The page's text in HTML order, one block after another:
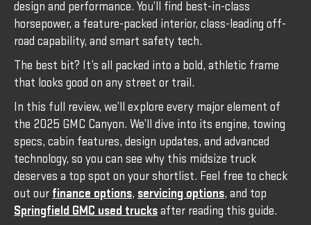
design and performance. You’ll find best-in-class
horsepower, a feature-packed interior, class-leading off-
road capability, and smart safety tech.
The best bit? It’s all packed into a bold, athletic frame
that looks good on any street or trail.
In this full review, we’ll explore every major element of
the 2025 GMC Canyon. We’ll dive into its engine, towing
specs, cabin features, design updates, and advanced
technology, so you can see why this midsize truck
deserves a top spot on your shortlist. Feel free to check
out our finance options, servicing options, and top
Springfield GMC used trucksafter reading this guide.